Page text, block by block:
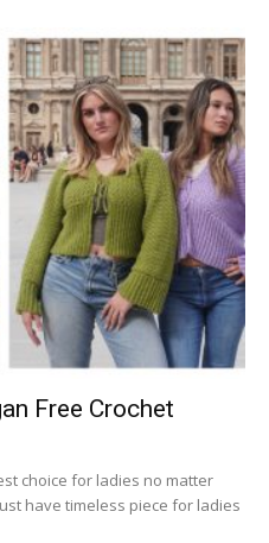
Free Crochet
choice for ladies no matter
have timeless piece for ladies